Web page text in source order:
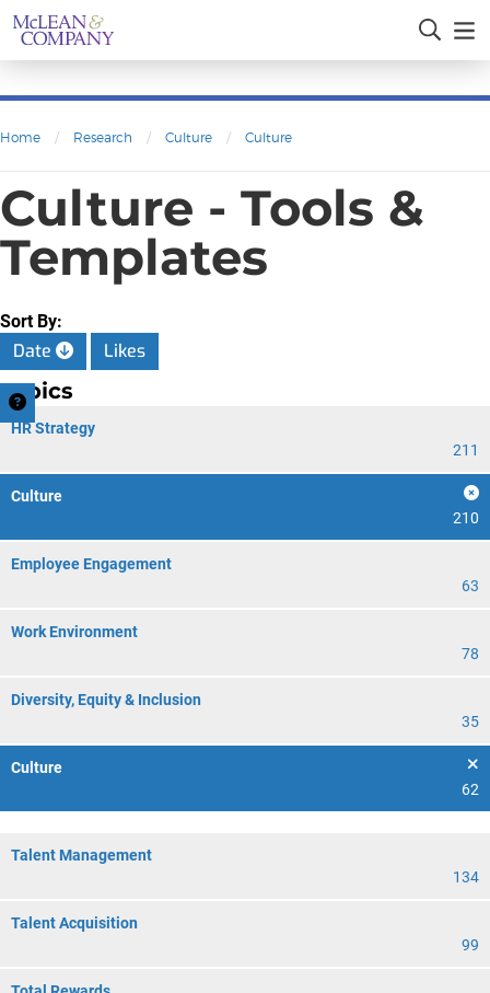
Home / Research / Culture / Culture
Culture - Tools &
Templates
Sort By:
Date Likes
Topics
HR Strategy
211
Culture
210
Employee Engagement
63
Work Environment
78
Diversity, Equity & Inclusion
35
Culture
62
Talent Management
134
Talent Acquisition
99